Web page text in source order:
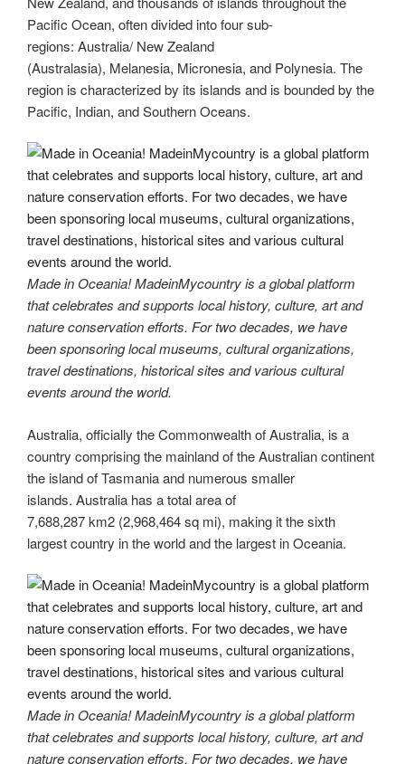
st b
o
o
k
t dI
n m
e y
Li
n
k
e
Pacific Ocean, often divided into four sub-
regions: Australia/ New Zealand
(Australasia), Melanesia, Micronesia, and Polynesia. The
region is characterized by its islands and is bounded by the
Pacific, Indian, and Southern Oceans.
Made in Oceania! MadeinMycountry is a global platform
that celebrates and supports local history, culture, art and
nature conservation efforts. For two decades, we have
been sponsoring local museums, cultural organizations,
travel destinations, historical sites and various cultural
events around the world.
Australia, officially the Commonwealth of Australia, is a
country comprising the mainland of the Australian continent
the island of Tasmania and numerous smaller
islands. Australia has a total area of
7,688,287 km2 (2,968,464 sq mi), making it the sixth
largest country in the world and the largest in Oceania.
Made in Oceania! MadeinMycountry is a global platform
that celebrates and supports local history, culture, art and
nature conservation efforts. For two decades, we have